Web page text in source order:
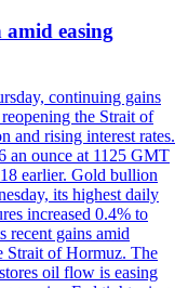
amid easing
continuing gains
the Strait of
and rising interest rates.
an ounce at 1125 GMT
earlier. Gold bullion
its highest daily
increased 0.4% to
recent gains amid
Strait of Hormuz. The
oil flow is easing